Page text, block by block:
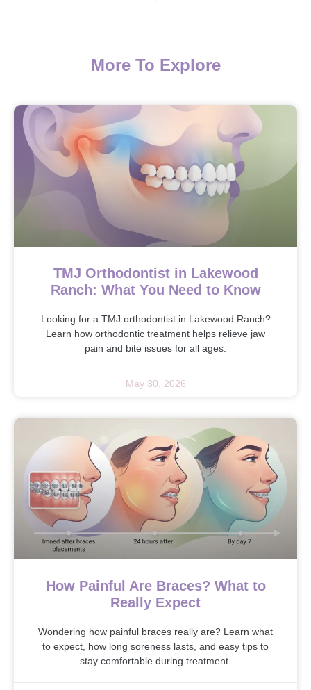
More To Explore
TMJ Orthodontist in Lakewood
Ranch: What You Need to Know
Looking for a TMJ orthodontist in Lakewood Ranch?
Learn how orthodontic treatment helps relieve jaw
pain and bite issues for all ages.
May 30, 2026
How Painful Are Braces? What to
Really Expect
Wondering how painful braces really are? Learn what
to expect, how long soreness lasts, and easy tips to
stay comfortable during treatment.